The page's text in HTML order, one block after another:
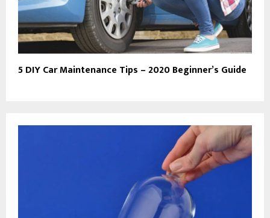
5 DIY Car Maintenance Tips – 2020 Beginner’s Guide